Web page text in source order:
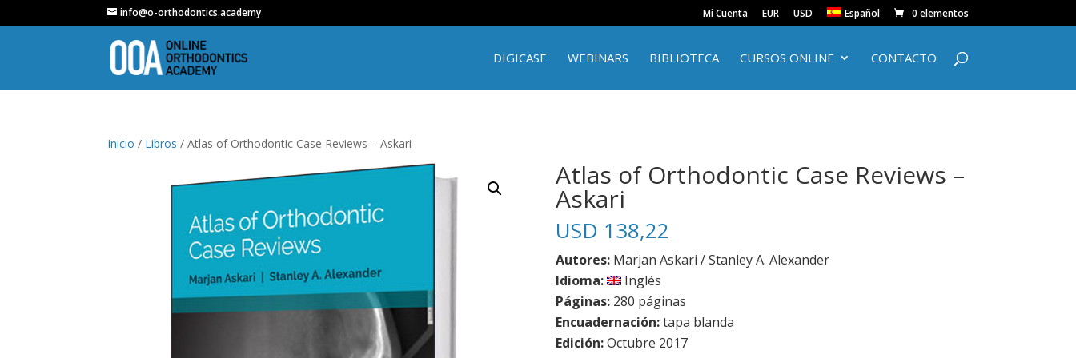
info@o-orthodontics.academy Mi Cuenta EUR USD Español 0 elementos
DIGICASE WEBINARS BIBLIOTECA CURSOS ONLINE CONTACTO
Inicio / Libros / Atlas of Orthodontic Case Reviews – Askari
Atlas of Orthodontic Case Reviews –
Askari
USD 138,22
Autores:Marjan Askari / Stanley A. Alexander
Idioma:
Inglés
Páginas:280 páginas
Encuadernación:tapa blanda
Edición:Octubre 2017